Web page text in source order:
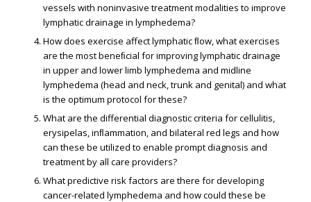
vessels with noninvasive treatment modalities to improve
lymphatic drainage in lymphedema?
How does exercise affect lymphatic ﬂow, what exercises
are the most beneﬁcial for improving lymphatic drainage
in upper and lower limb lymphedema and midline
lymphedema (head and neck, trunk and genital) and what
is the optimum protocol for these?
What are the differential diagnostic criteria for cellulitis,
erysipelas, inﬂammation, and bilateral red legs and how
can these be utilized to enable prompt diagnosis and
treatment by all care providers?
What predictive risk factors are there for developing
cancer-related lymphedema and how could these be